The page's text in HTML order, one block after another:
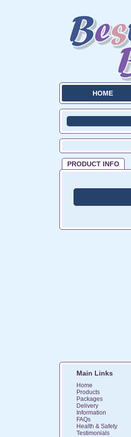
HOME
PRODUCT INFO
Main Links
Home
Products
Packages
Delivery
Information
FAQs
Health & Safety
Testimonials